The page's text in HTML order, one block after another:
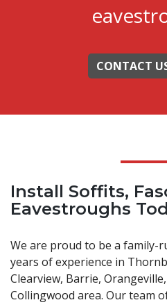
CONTACT
Install Soffits,
Eavestroughs
We are proud to be a family-
years of experience in
Clearview, Barrie,
Collingwood area. Our team